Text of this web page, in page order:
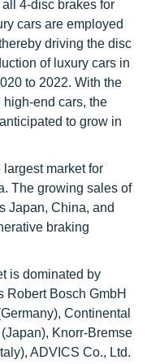
4-disc brakes for
cars are employed
driving the disc
of luxury cars in
to 2022. With the
end cars, the
to grow in
largest market for
The growing sales of
Japan, China, and
braking
is dominated by
Robert Bosch GmbH
Continental
Knorr-Bremse
ADVICS Co., Ltd.